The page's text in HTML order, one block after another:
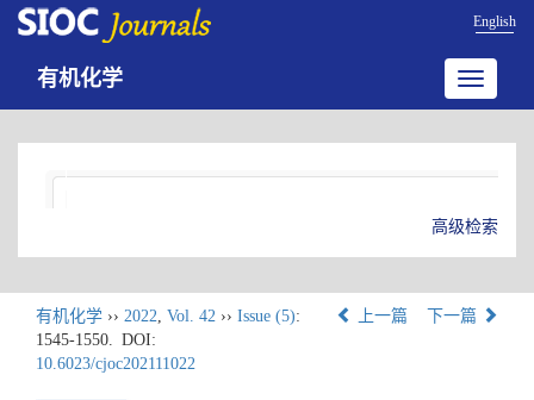
English
Toggle
有机化学
高级检索
有机化学 ›› 2022, Vol. 42 ›› Issue (5):
1545-1550. DOI:
10.6023/cjoc202111022
上一篇 下一篇